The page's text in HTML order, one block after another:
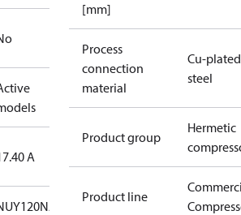
A
[mm]
Process
connection
material
Cu-plated
steel
Product group
Hermetic
Product line